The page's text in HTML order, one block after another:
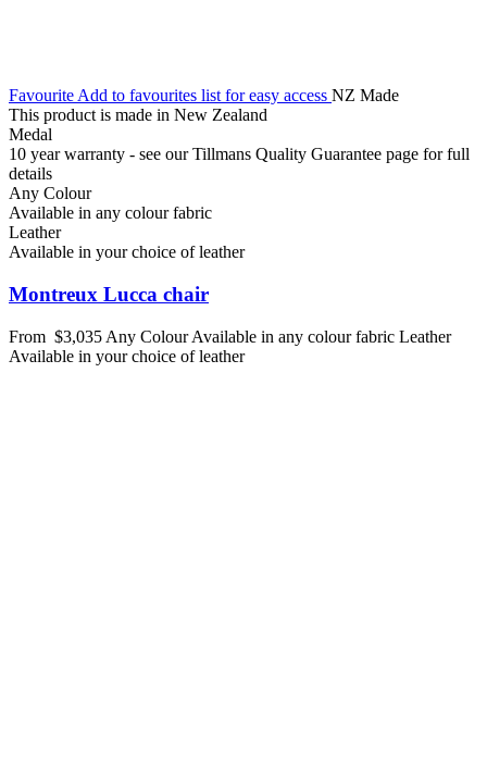
Favourite Add to favourites list for easy access NZ Made
This product is made in New Zealand
Medal
10 year warranty - see our Tillmans Quality Guarantee page for full
details
Any Colour
Available in any colour fabric
Leather
Available in your choice of leather
Montreux Lucca chair
From $3,035 Any ColourAvailable in any colour fabric Leather
Available in your choice of leather